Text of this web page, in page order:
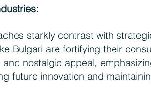
starkly contrast with
Bulgari are fortifying their
nostalgic appeal,
future innovation and